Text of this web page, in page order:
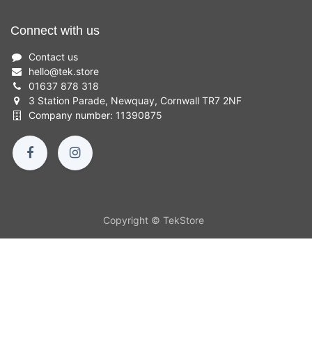
Connect with us
Contact us
hello@tek.store
01637 878 318
3 Station Parade, Newquay, Cornwall TR7 2NF
Company number: 11390875
Copyright © TekStore